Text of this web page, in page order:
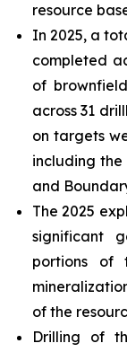
resource
In 2025, a
completed
of
across 31
on targets
including the
and
The 2025
significant
portions of
of the
Drilling of